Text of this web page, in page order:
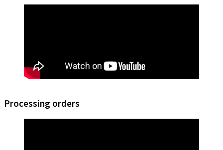
Processing orders